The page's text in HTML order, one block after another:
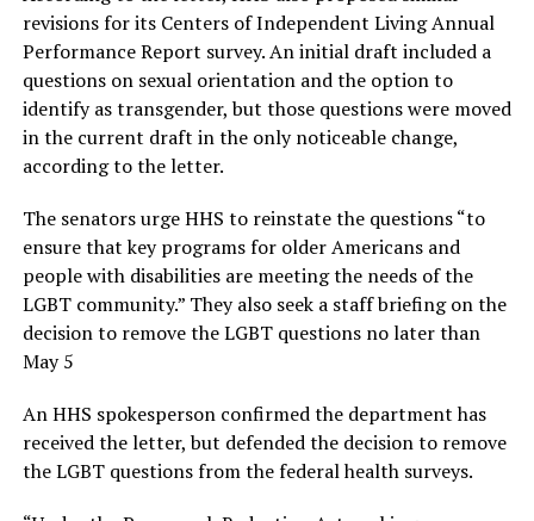
revisions for its Centers of Independent Living Annual
Performance Report survey. An initial draft included a
questions on sexual orientation and the option to
identify as transgender, but those questions were moved
in the current draft in the only noticeable change,
according to the letter.
The senators urge HHS to reinstate the questions “to
ensure that key programs for older Americans and
people with disabilities are meeting the needs of the
LGBT community.” They also seek a staff briefing on the
decision to remove the LGBT questions no later than
May 5
An HHS spokesperson confirmed the department has
received the letter, but defended the decision to remove
the LGBT questions from the federal health surveys.